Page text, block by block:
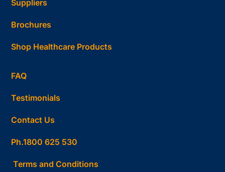
Suppliers
Brochures
Shop Healthcare Products
FAQ
Testimonials
Contact Us
Ph.1800 625 530
Terms and Conditions